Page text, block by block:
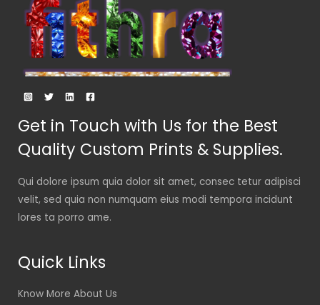
Get in Touch with Us for the Best
Quality Custom Prints & Supplies.
Qui dolore ipsum quia dolor sit amet, consec tetur adipisci
velit, sed quia non numquam eius modi tempora incidunt
lores ta porro ame.
Quick Links
Know More About Us